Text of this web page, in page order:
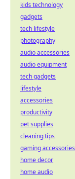
kids technology
gadgets
tech lifestyle
photography
audio accessories
audio equipment
tech gadgets
lifestyle
accessories
productivity
pet supplies
cleaning tips
gaming accessories
home decor
home audio